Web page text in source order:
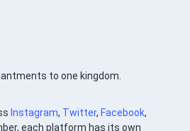
to one kingdom.
Instagram, Twitter, Facebook,
each platform has its own